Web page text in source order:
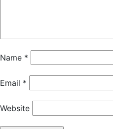
Name *
Email *
Website